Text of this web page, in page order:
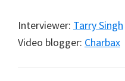
Interviewer: Tarry Singh
Video blogger: Charbax